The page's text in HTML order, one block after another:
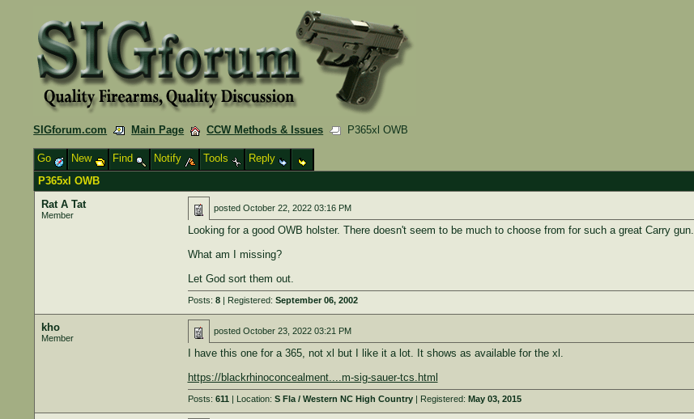
SIGforum.com Main Page CCW Methods & Issues
P365xl OWB
Go
New Find Notify Tools
Reply
P365xl OWB
Rat A Tat
Member
posted October 22, 2022 03:16 PM
Looking for a good OWB holster. There doesn't seem to be much to choose from for such a great Carry gun.
What am I missing?
Let God sort them out.
Posts: 8| Registered: September 06, 2002
kho
Member
posted October 23, 2022 03:21 PM
I have this one for a 365, not xl but I like it a lot. It shows as available for the xl.
https://blackrhinoconcealment....m-sig-sauer-tcs.html
Posts: 611 | Location: S Fla / Western NC High Country| Registered: May 03, 2015